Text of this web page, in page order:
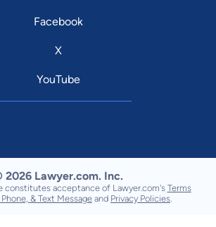
Facebook
X
YouTube
2026 Lawyer.com. Inc.
constitutes acceptance of Lawyer.com's Terms
& Text Message and Privacy Policies